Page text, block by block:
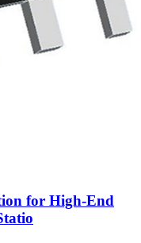
for High-End